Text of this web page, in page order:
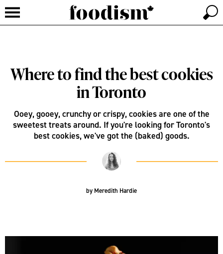
Where to find the best cookies
in Toronto
Ooey, gooey, crunchy or crispy, cookies are one of the
sweetest treats around. If you're looking for Toronto's
best cookies, we've got the (baked) goods.
by Meredith Hardie